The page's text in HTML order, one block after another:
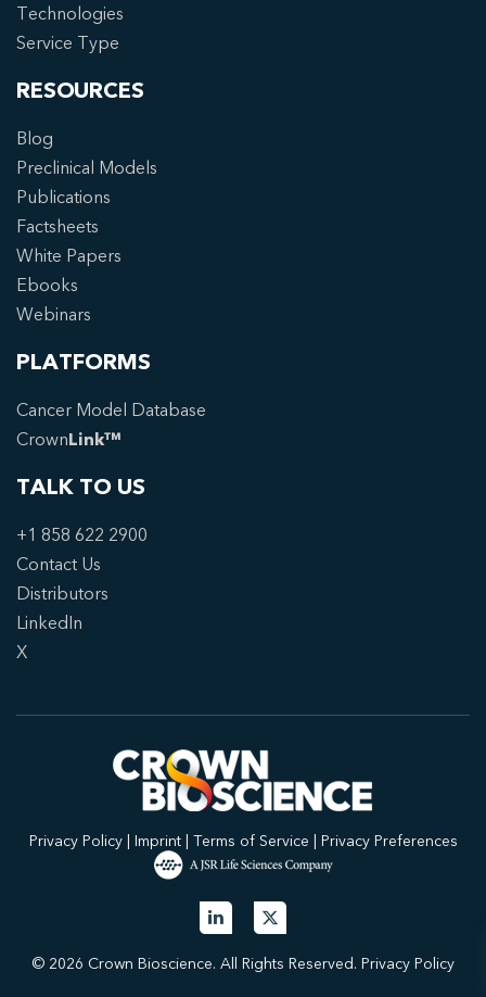
Technologies
Service Type
RESOURCES
Blog
Preclinical Models
Publications
Factsheets
White Papers
Ebooks
Webinars
PLATFORMS
Cancer Model Database
CrownLink™
TALK TO US
+1 858 622 2900
Contact Us
Distributors
LinkedIn
X
Privacy Policy| Imprint| Terms of Service | Privacy Preferences
© 2026 Crown Bioscience. All Rights Reserved. Privacy Policy